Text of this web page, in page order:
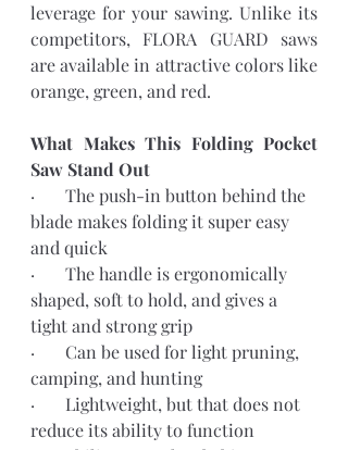
leverage for your sawing. Unlike its
competitors, FLORA GUARD saws
are available in attractive colors like
orange, green, and red.
What Makes This Folding Pocket
Saw Stand Out
·       The push-in button behind the
blade makes folding it super easy
and quick
·       The handle is ergonomically
shaped, soft to hold, and gives a
tight and strong grip
·       Can be used for light pruning,
camping, and hunting
·       Lightweight, but that does not
reduce its ability to function